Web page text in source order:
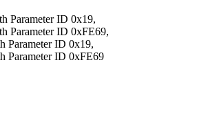
Parameter ID 0x19,
Parameter ID 0xFE69,
Parameter ID 0x19,
Parameter ID 0xFE69